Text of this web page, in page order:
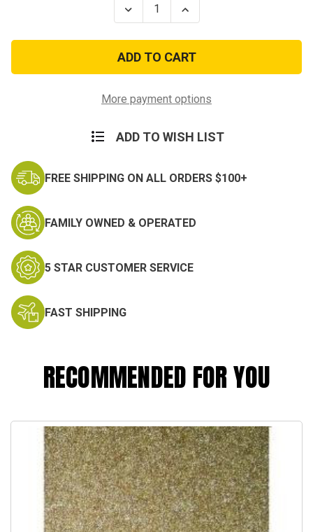
Decrease
Quantity
Coyote
Tan
HOOK
4in.
Increase
Quantity
Coyote
Tan
HOOK
4in.
More payment options
ADD TO WISH LIST
FREE SHIPPING ON ALL ORDERS $100+
FAMILY OWNED & OPERATED
5 STAR CUSTOMER SERVICE
FAST SHIPPING
RECOMMENDED FOR YOU